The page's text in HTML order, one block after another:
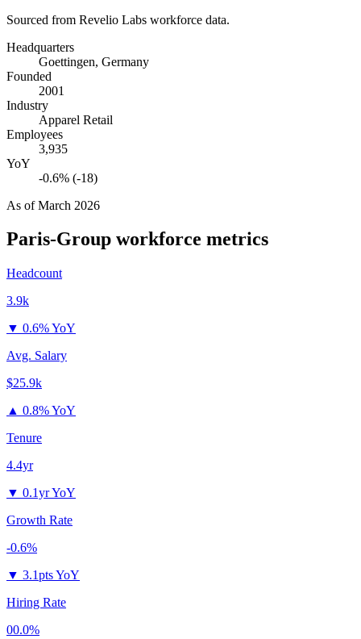
Sourced from Revelio Labs workforce data.
Headquarters
Goettingen, Germany
Founded
2001
Industry
Apparel Retail
Employees
3,935
YoY
-0.6% (-18)
As ofMarch 2026
Paris-Group workforce metrics
Headcount
3.9k
▼ 0.6% YoY
Avg. Salary
$25.9k
▲ 0.8% YoY
Tenure
4.4yr
▼ 0.1yr YoY
Growth Rate
-0.6%
▼ 3.1pts YoY
Hiring Rate
00.0%